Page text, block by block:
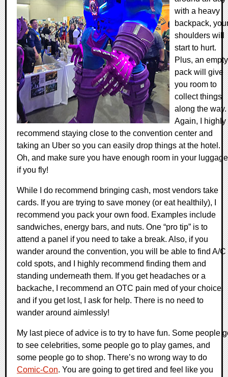
with a heavy
backpack,
shoulders will
start to hurt.
Plus, an empty
pack will give
you room to
collect things
along the way.
Again, I highly
recommend staying close to the convention center and
taking an Uber so you can easily drop things at the hotel.
Oh, and make sure you have enough room in your luggage
if you fly!
While I do recommend bringing cash, most vendors take
cards. If you are trying to save money (or eat healthily), I
recommend you pack your own food. Examples include
sandwiches, energy bars, and nuts. One “pro tip” is to
attend a panel if you need to take a break. Also, if you
wander around the convention, you will be able to find A/C
cold spots, and I highly recommend finding them and
standing underneath them. If you get headaches or a
backache, I recommend an OTC pain med of your choice,
and if you get lost, I ask for help. There is no need to
wander around aimlessly!
My last piece of advice is to try to have fun. Some people
to see celebrities, some people go to play games, and
some people go to shop. There’s no wrong way to do
Comic-Con. You are going to get tired and feel like you